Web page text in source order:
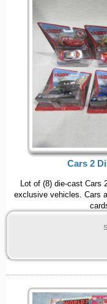
Cars 2
Lot of (8) die-cast
exclusive vehicles. Cars